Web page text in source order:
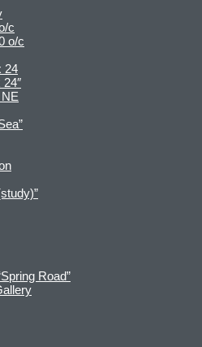
c
o/c
24
24″
Road”